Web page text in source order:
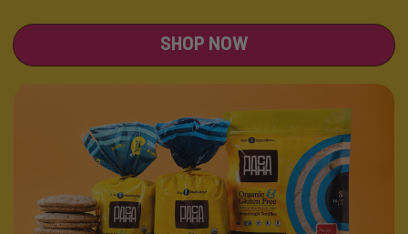
SHOP NOW